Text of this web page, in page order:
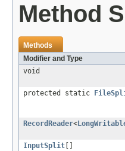
Method
Methods
Modifier and Type
void
protected static
RecordReader<
InputSplit